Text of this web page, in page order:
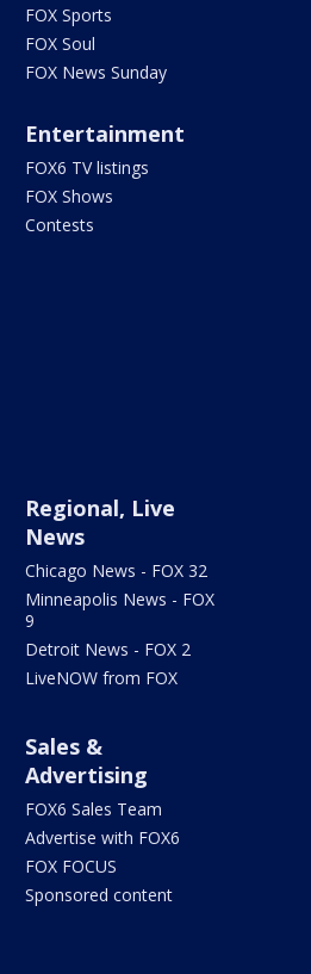
FOX Sports
FOX Soul
FOX News Sunday
Entertainment
FOX6 TV listings
FOX Shows
Contests
Regional, Live
News
Chicago News - FOX 32
Minneapolis News - FOX
9
Detroit News - FOX 2
LiveNOW from FOX
Sales &
Advertising
FOX6 Sales Team
Advertise with FOX6
FOX FOCUS
Sponsored content